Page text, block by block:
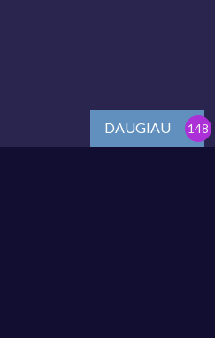
DAUGIAU